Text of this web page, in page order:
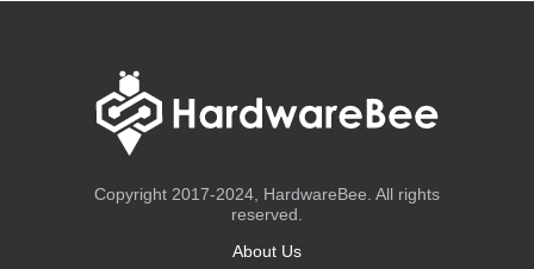
Copyright 2017-2024, HardwareBee. All rights
reserved.
About Us